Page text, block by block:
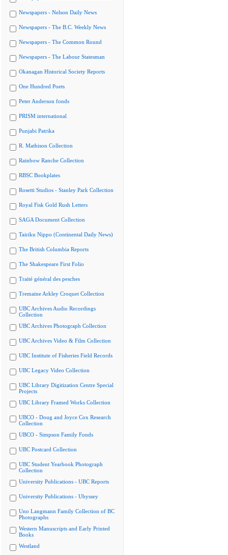
Newspapers - Nelson Daily News
Newspapers - The B.C. Weekly News
Newspapers - The Common Round
Newspapers - The Labour Statesman
Okanagan Historical Society Reports
One Hundred Poets
Peter Anderson fonds
PRISM international
Punjabi Patrika
R. Mathison Collection
Rainbow Ranche Collection
RBSC Bookplates
Rosetti Studios - Stanley Park Collection
Royal Fisk Gold Rush Letters
SAGA Document Collection
Tairiku Nippo (Continental Daily News)
The British Columbia Reports
The Shakespeare First Folio
Traité général des pesches
Tremaine Arkley Croquet Collection
UBC Archives Audio Recordings
Collection
UBC Archives Photograph Collection
UBC Archives Video & Film Collection
UBC Institute of Fisheries Field Records
UBC Legacy Video Collection
UBC Library Digitization Centre Special
Projects
UBC Library Framed Works Collection
UBCO - Doug and Joyce Cox Research
Collection
UBCO - Simpson Family Fonds
UBC Postcard Collection
UBC Student Yearbook Photograph
Collection
University Publications - UBC Reports
University Publications - Ubyssey
Uno Langmann Family Collection of BC
Photographs
Western Manuscripts and Early Printed
Books
Westland